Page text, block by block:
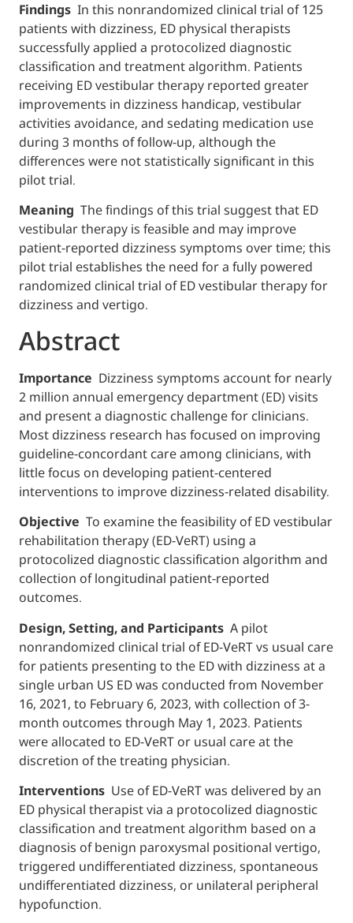
FindingsIn this nonrandomized clinical
patients with dizziness, ED physical
successfully applied a protocolized
classification and treatment algorithm.
receiving ED vestibular therapy reported
improvements in dizziness handicap,
activities avoidance, and sedating
during 3 months of follow-up, although the
differences were not statistically significant
MeaningThe findings of this trial suggest
vestibular therapy is feasible and may
patient-reported dizziness symptoms over
pilot trial establishes the need for a fully
randomized clinical trial of ED vestibular
dizziness and vertigo.
Abstract
ImportanceDizziness symptoms account
2 million annual emergency department
and present a diagnostic challenge for
Most dizziness research has focused on
guideline-concordant care among
little focus on developing patient-centered
interventions to improve dizziness-related
ObjectiveTo examine the feasibility of ED
rehabilitation therapy (ED-VeRT) using a
protocolized diagnostic classification
collection of longitudinal patient-reported
Design, Setting, and Participants
nonrandomized clinical trial of ED-VeRT vs
for patients presenting to the ED with
single urban US ED was conducted from
16, 2021, to February 6, 2023, with
month outcomes through May 1, 2023.
were allocated to ED-VeRT or usual care at
discretion of the treating physician.
InterventionsUse of ED-VeRT was
ED physical therapist via a protocolized
classification and treatment algorithm
diagnosis of benign paroxysmal positional
triggered undifferentiated dizziness,
undifferentiated dizziness, or unilateral
hypofunction.